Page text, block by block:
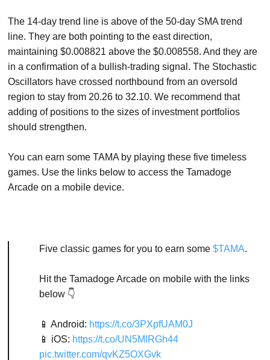
The 14-day trend line is above of the 50-day SMA trend
line. They are both pointing to the east direction,
maintaining $0.008821 above the $0.008558. And they are
in a confirmation of a bullish-trading signal. The Stochastic
Oscillators have crossed northbound from an oversold
region to stay from 20.26 to 32.10. We recommend that
adding of positions to the sizes of investment portfolios
should strengthen.
You can earn some TAMA by playing these five timeless
games. Use the links below to access the Tamadoge
Arcade on a mobile device.
Five classic games for you to earn some$TAMA.
Hit the Tamadoge Arcade on mobile with the links
below 👇
📱 Android: https://t.co/3PXpfUAM0J
📱 iOS: https://t.co/UN5MlRGh44
pic.twitter.com/qvKZ5OXGvk